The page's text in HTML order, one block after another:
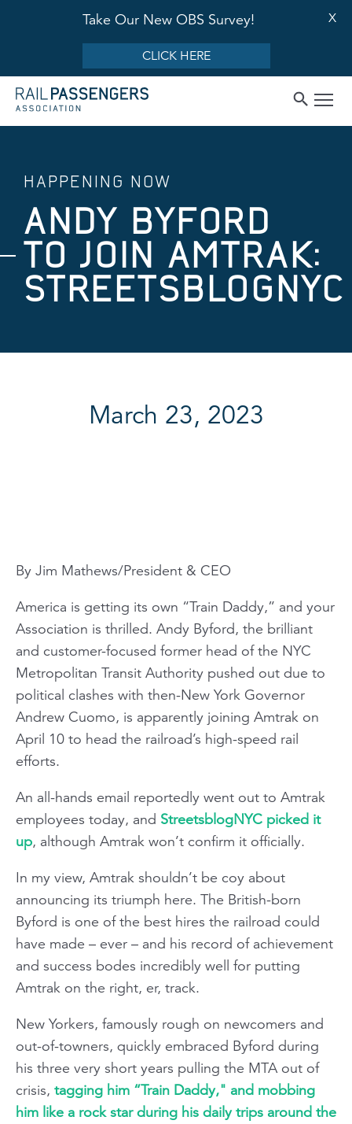
Take Our New OBS Survey!
CLICK HERE
X
HAPPENING NOW
ANDY BYFORD
TO JOIN AMTRAK:
STREETSBLOGNYC
March 23, 2023
By Jim Mathews/President & CEO
America is getting its own “Train Daddy,” and your
Association is thrilled. Andy Byford, the brilliant
and customer-focused former head of the NYC
Metropolitan Transit Authority pushed out due to
political clashes with then-New York Governor
Andrew Cuomo, is apparently joining Amtrak on
April 10 to head the railroad’s high-speed rail
efforts.
An all-hands email reportedly went out to Amtrak
employees today, and StreetsblogNYC picked it
up, although Amtrak won’t confirm it officially.
In my view, Amtrak shouldn’t be coy about
announcing its triumph here. The British-born
Byford is one of the best hires the railroad could
have made – ever – and his record of achievement
and success bodes incredibly well for putting
Amtrak on the right, er, track.
New Yorkers, famously rough on newcomers and
out-of-towners, quickly embraced Byford during
his three very short years pulling the MTA out of
crisis, tagging him “Train Daddy," and mobbing
him like a rock star during his daily trips around the